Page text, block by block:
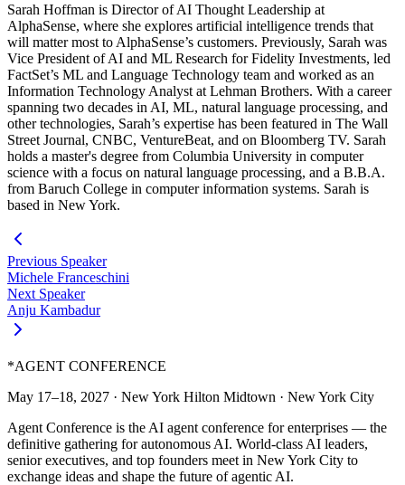
Sarah Hoffman is Director of AI Thought Leadership at
AlphaSense, where she explores artificial intelligence trends that
will matter most to AlphaSense’s customers. Previously, Sarah was
Vice President of AI and ML Research for Fidelity Investments, led
FactSet’s ML and Language Technology team and worked as an
Information Technology Analyst at Lehman Brothers. With a career
spanning two decades in AI, ML, natural language processing, and
other technologies, Sarah’s expertise has been featured in The Wall
Street Journal, CNBC, VentureBeat, and on Bloomberg TV. Sarah
holds a master's degree from Columbia University in computer
science with a focus on natural language processing, and a B.B.A.
from Baruch College in computer information systems. Sarah is
based in New York.
Previous Speaker
Michele Franceschini
Next Speaker
Anju Kambadur
*AGENT CONFERENCE
May 17–18, 2027 · New York Hilton Midtown · New York City
Agent Conference is the AI agent conference for enterprises — the
definitive gathering for autonomous AI. World-class AI leaders,
senior executives, and top founders meet in New York City to
exchange ideas and shape the future of agentic AI.